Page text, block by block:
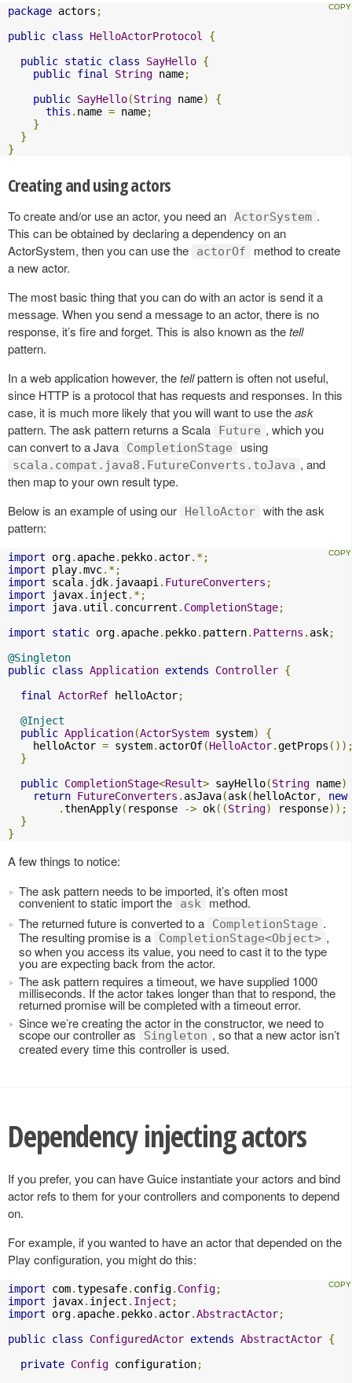
package actors ;
public class HelloActorProtocol
{
public static class SayHello {
public final String name;
public SayHello(String name)
{
this . name = name;
}
}
}
Creating and using actors
To create and/or use an actor, you need an ActorSystem .
This can be obtained by declaring a dependency on an
ActorSystem, then you can use the
actorOf
method to create
a new actor.
The most basic thing that you can do with an actor is send it a
message. When you send a message to an actor, there is no
response, it’s fire and forget. This is also known as thetell
pattern.
In a web application however, thetellpattern is often not useful,
since HTTP is a protocol that has requests and responses. In this
case, it is much more likely that you will want to use theask
pattern. The ask pattern returns a Scala
Future , which you
can convert to a Java
CompletionStage using
scala.compat.java8.FutureConverts.toJava , and
then map to your own result type.
Below is an example of using our
HelloActor with the ask
pattern:
import org. apache. pekko. actor.*;
import play.mvc.*;
import scala. jdk. javaapi . FutureConverters ;
import javax. inject .*;
import java. util . concurrent . CompletionStage;
import
static org. apache. pekko. pattern. Patterns . ask;
@Singleton
public class Application extends Controller {
final
ActorRef helloActor;
@Inject
public Application(ActorSystem system)
{
    helloActor
= system. actorOf(HelloActor.getProps
}
public CompletionStage<Result> sayHello(String name)
return FutureConverters . asJava(ask( helloActor,
new
.thenApply( response -> ok((String) response));
}
}
A few things to notice:
The ask pattern needs to be imported, it’s often most
convenient to static import the ask
method.
The returned future is converted to a
CompletionStage .
The resulting promise is a
CompletionStage<Object> ,
so when you access its value, you need to cast it to the type
you are expecting back from the actor.
The ask pattern requires a timeout, we have supplied 1000
milliseconds. If the actor takes longer than that to respond, the
returned promise will be completed with a timeout error.
Since we’re creating the actor in the constructor, we need to
scope our controller as Singleton , so that a new actor isn’t
created every time this controller is used.
Dependency injecting actors
If you prefer, you can have Guice instantiate your actors and bind
actor refs to them for your controllers and components to depend
on.
For example, if you wanted to have an actor that depended on the
Play configuration, you might do this:
import com.typesafe. config. Config;
import javax. inject . Inject ;
import org. apache. pekko. actor.AbstractActor;
public class ConfiguredActor extends AbstractActor {
private Config configuration;